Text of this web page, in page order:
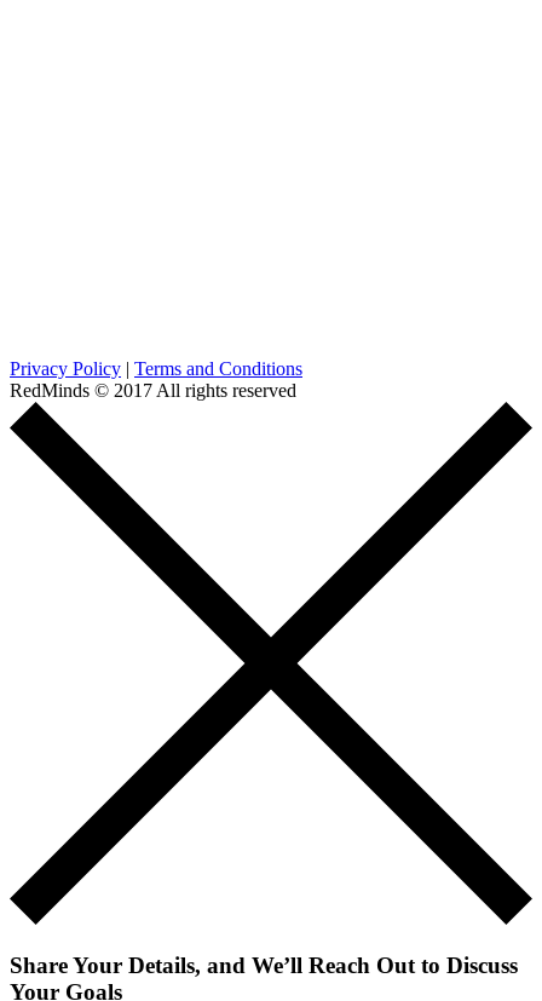
Privacy Policy | Terms and Conditions
RedMinds © 2017 All rights reserved
Share Your Details, and We’ll Reach Out to Discuss
Your Goals